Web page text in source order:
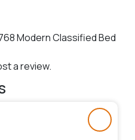
Modern Classified Bed
a review.